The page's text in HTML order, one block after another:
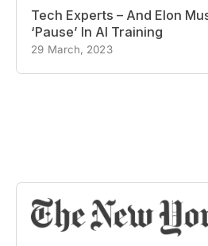
Tech Experts – And Elon
‘Pause’ In AI Training
29 March, 2023